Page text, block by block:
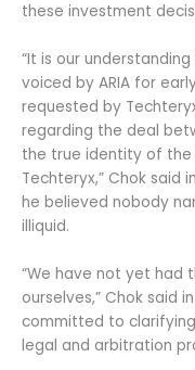
these investment
“It is our
voiced by ARIA for
requested by
regarding the deal
the true identity of
Techteryx,” Chok said
he believed nobody
illiquid.
“We have not yet had
ourselves,” Chok said
committed to
legal and arbitration